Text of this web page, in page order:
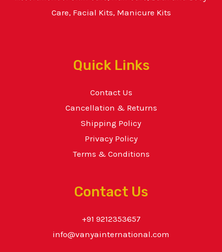
Care, Facial Kits, Manicure Kits
Quick Links
Contact Us
Cancellation & Returns
Shipping Policy
Privacy Policy
Terms & Conditions
Contact Us
+91 9212353657
info@vanyainternational.com